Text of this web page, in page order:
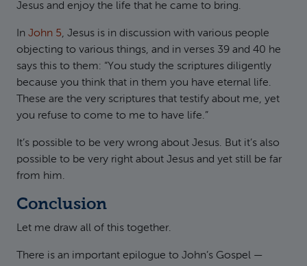
Jesus and enjoy the life that he came to bring.
In John 5, Jesus is in discussion with various people
objecting to various things, and in verses 39 and 40 he
says this to them: “You study the scriptures diligently
because you think that in them you have eternal life.
These are the very scriptures that testify about me, yet
you refuse to come to me to have life.”
It’s possible to be very wrong about Jesus. But it’s also
possible to be very right about Jesus and yet still be far
from him.
Conclusion
Let me draw all of this together.
There is an important epilogue to John’s Gospel —